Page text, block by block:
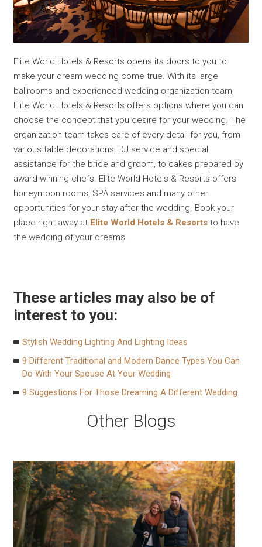
Elite World Hotels & Resorts opens its doors to you to
make your dream wedding come true. With its large
ballrooms and experienced wedding organization team,
Elite World Hotels & Resorts offers options where you can
choose the concept that you desire for your wedding. The
organization team takes care of every detail for you, from
various table decorations, DJ service and special
assistance for the bride and groom, to cakes prepared by
award-winning chefs. Elite World Hotels & Resorts offers
honeymoon rooms, SPA services and many other
opportunities for your stay after the wedding. Book your
place right away at Elite World Hotels & Resorts to have
the wedding of your dreams.
These articles may also be of
interest to you:
Stylish Wedding Lighting And Lighting Ideas
9 Different Traditional and Modern Dance Types You Can
Do With Your Spouse At Your Wedding
9 Suggestions For Those Dreaming A Different Wedding
Other Blogs